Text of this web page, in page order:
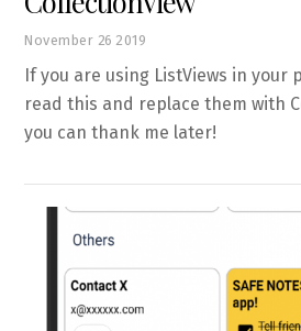
November 26 2019
If you are using ListViews in your
read this and replace them with
you can thank me later!